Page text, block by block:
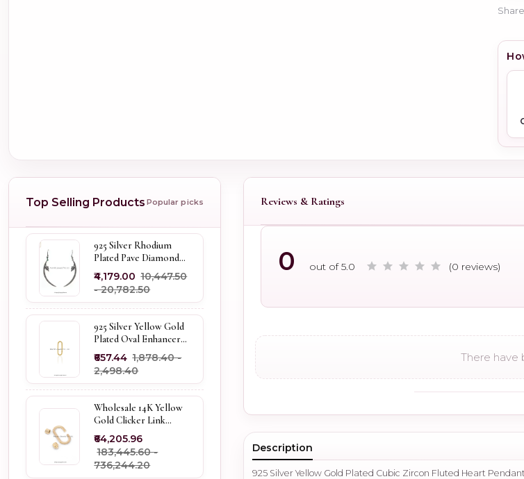
Share
Top Selling Products Popular picks
925 Silver Rhodium
Plated Pave Diamond
Dangle Crescent Moon
& Leaf Earring Jewelry
Supplier
₹4,179.00 ₹10,447.50
- ₹20,782.50
925 Silver Yellow Gold
Plated Oval Enhancer
Pendant Custom
Jewelry
₹657.44 ₹1,878.40 -
₹2,498.40
Wholesale 14K Yellow
Gold Clicker Link
Carabiner Lock Jewelry
₹64,205.96
₹183,445.60 -
₹736,244.20
Reviews & Ratings
0 out of 5.0 (0 reviews)
There have
Description
925 Silver Yellow Gold Plated Cubic Zircon Fluted Heart